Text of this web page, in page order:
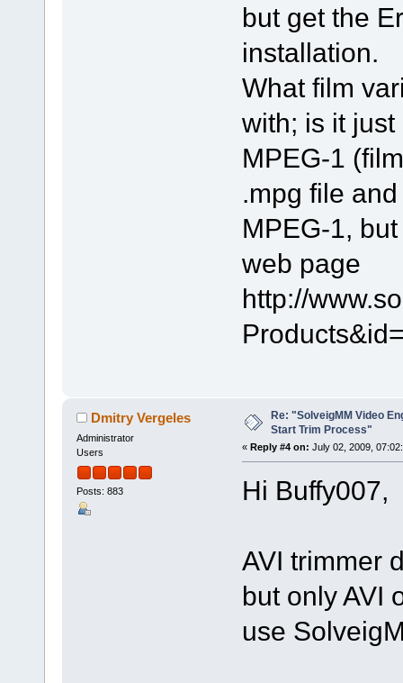
but get the
installation.
What film
with; is it
MPEG-1
.mpg file
MPEG-1,
web page
http://
Dmitry Vergeles
Administrator
Users
Posts: 883
Re: "SolveigMM Video
Start Trim Process"
« Reply #4 on: July 02, 2009,
Hi Buffy007,
AVI trimmer
but only AVI
use